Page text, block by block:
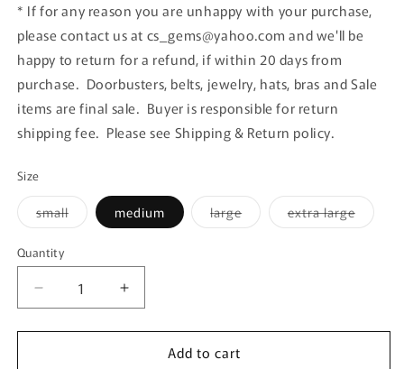
* If for any reason you are unhappy with your purchase,
please contact us at cs_gems@yahoo.com and we'll be
happy to return for a refund, if within 20 days from
purchase. Doorbusters, belts, jewelry, hats, bras and Sale
items are final sale. Buyer is responsible for return
shipping fee. Please see Shipping & Return policy.
Size
smallVariant
sold
unavailable
medium largeVariant
sold
extra largeVariant
sold
Quantity
Quantity
Decrease
quantity
for
Increase
quantity
for
ApricotAdd to cart